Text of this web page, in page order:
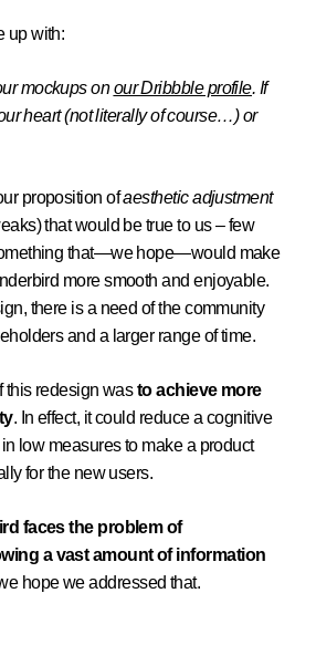
up with:
mockups onour Dribbble profile. If
heart (not literally of course…) or
proposition ofaesthetic adjustment
that would be true to us – few
that—we hope—would make
more smooth and enjoyable.
there is a need of the community
and a larger range of time.
this redesign wasto achieve more
. In effect, it could reduce a cognitive
low measures to make a product
for the new users.
faces the problem of
a vast amount of information
hope we addressed that.